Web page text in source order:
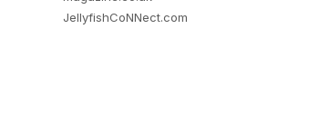
JellyfishCoNNect.com